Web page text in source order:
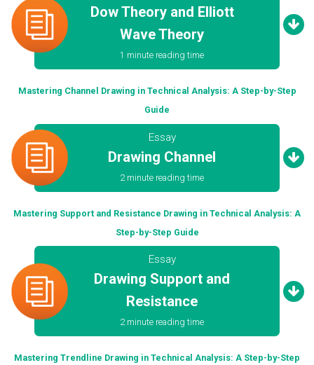
Dow Theory and Elliott
Wave Theory
1 minute reading time
Mastering Channel Drawing in Technical Analysis: A Step-by-Step
Guide
Essay
Drawing Channel
2 minute reading time
Mastering Support and Resistance Drawing in Technical Analysis: A
Step-by-Step Guide
Essay
Drawing Support and
Resistance
2 minute reading time
Mastering Trendline Drawing in Technical Analysis: A Step-by-Step